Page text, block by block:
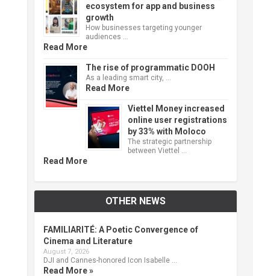
ecosystem for app and business
growth
How businesses targeting younger
audiences …
Read More
The rise of programmatic DOOH
As a leading smart city, …
Read More
Viettel Money increased
online user registrations
by 33% with Moloco
The strategic partnership
between Viettel …
Read More
OTHER NEWS
FAMILIARITÉ: A Poetic Convergence of
Cinema and Literature
August 7, 2026
DJI and Cannes-honored Icon Isabelle …
Read More »